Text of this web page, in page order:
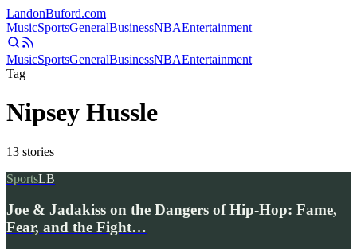
LandonBuford.com
MusicSportsGeneralBusinessNBAEntertainment
MusicSportsGeneralBusinessNBAEntertainment
Tag
Nipsey Hussle
13 stories
SportsLB
Joe & Jadakiss on the Dangers of Hip-Hop: Fame,
Fear, and the Fight…